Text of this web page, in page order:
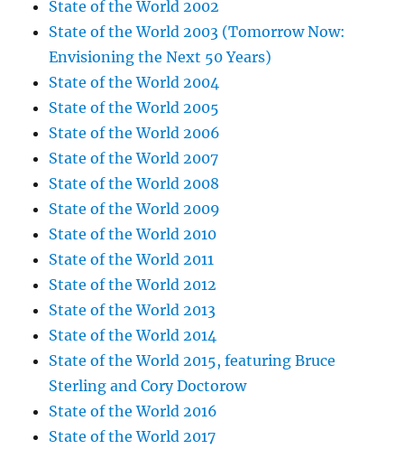
State of the World 2002
State of the World 2003 (Tomorrow Now:
Envisioning the Next 50 Years)
State of the World 2004
State of the World 2005
State of the World 2006
State of the World 2007
State of the World 2008
State of the World 2009
State of the World 2010
State of the World 2011
State of the World 2012
State of the World 2013
State of the World 2014
State of the World 2015, featuring Bruce
Sterling and Cory Doctorow
State of the World 2016
State of the World 2017